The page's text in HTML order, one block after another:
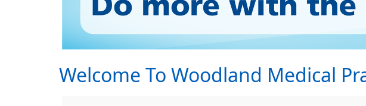
Welcome To Woodland Medical